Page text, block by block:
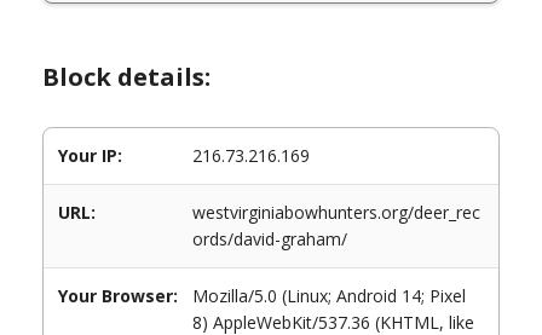
Block details:
Your IP: 216.73.216.169
URL:
westvirginiabowhunters.org/deer_rec
ords/david-graham/
Your Browser:
Mozilla/5.0 (Linux; Android 14; Pixel
8) AppleWebKit/537.36 (KHTML, like